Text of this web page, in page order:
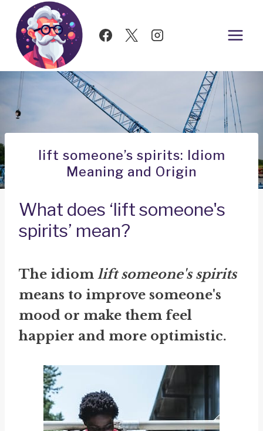
Skip
content
lift someone’s spirits: Idiom
Meaning and Origin
What does ‘lift someone's
spirits’ mean?
The idiom lift someone's spirits
means to improve someone's
mood or make them feel
happier and more optimistic.